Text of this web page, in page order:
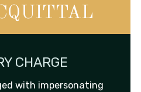
CHARGE
with impersonating